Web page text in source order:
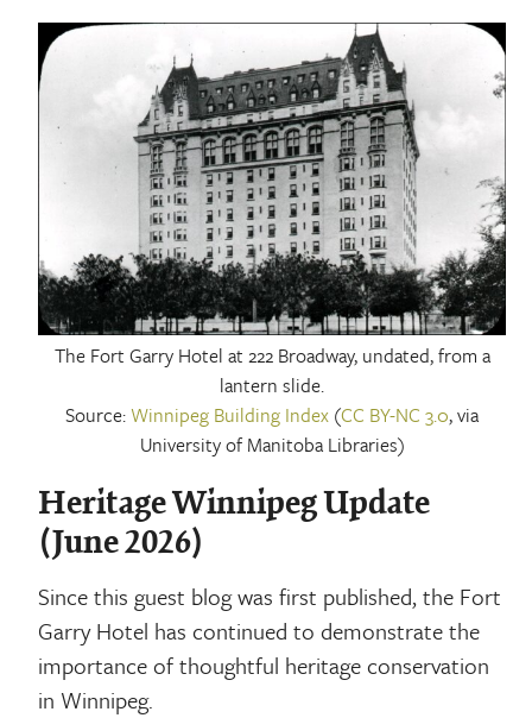
The Fort Garry Hotel at 222 Broadway, undated, from a
lantern slide.
Source:Winnipeg Building Index (CC BY-NC 3.0, via
University of Manitoba Libraries)
Heritage Winnipeg Update
(June 2026)
Since this guest blog was first published, the Fort
Garry Hotel has continued to demonstrate the
importance of thoughtful heritage conservation
in Winnipeg.